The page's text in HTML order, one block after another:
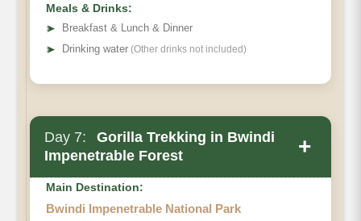
Meals & Drinks:
➤
Breakfast & Lunch & Dinner
➤ Drinking water (Other drinks not included)
Day 7:
Gorilla Trekking in Bwindi
Impenetrable Forest
+
Main Destination:
Bwindi Impenetrable National Park